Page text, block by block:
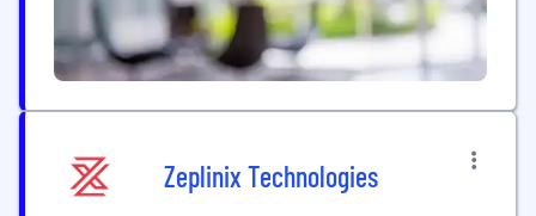
Zeplinix Technologies